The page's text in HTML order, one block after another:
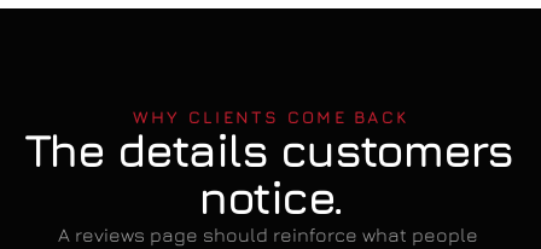
WHY CLIENTS COME BACK
The details customers
notice.
A reviews page should reinforce what people